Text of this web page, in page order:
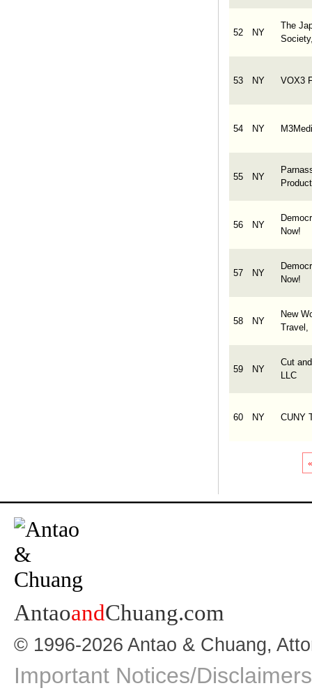
52 NY
The
53 NY VOX3
54 NY
55 NY
56 NY
Now!
57 NY
Now!
58 NY
New
Travel,
59 NY
Cut
LLC
60 NY CUNY
AntaoandChuang.com
© 1996-2026 Antao & Chuang,
Important Notices/Disclaimers